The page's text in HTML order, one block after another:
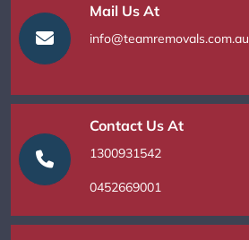
Mail Us At
info@teamremovals.com.au
Contact Us At
1300931542
0452669001